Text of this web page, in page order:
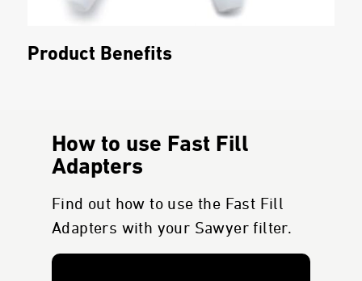
Product Benefits
How to use Fast Fill
Adapters
Find out how to use the Fast Fill
Adapters with your Sawyer filter.